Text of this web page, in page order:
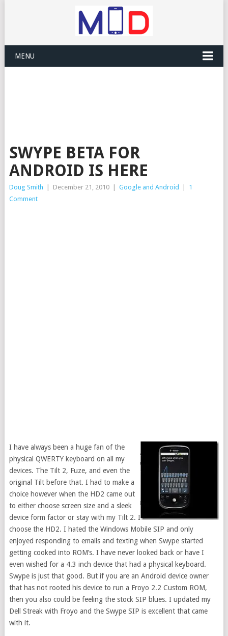
MENU
SWYPE BETA FOR
ANDROID IS HERE
Doug Smith December 21, 2010 Google and Android
1
Comment
I have always been a huge fan of the
physical QWERTY keyboard on all my
devices. The Tilt 2, Fuze, and even the
original Tilt before that. I had to make a
choice however when the HD2 came out
to either choose screen size and a sleek
device form factor or stay with my Tilt 2. I
choose the HD2. I hated the Windows Mobile SIP and only
enjoyed responding to emails and texting when Swype started
getting cooked into ROM’s. I have never looked back or have I
even wished for a 4.3 inch device that had a physical keyboard.
Swype is just that good. But if you are an Android device owner
that has not rooted his device to run a Froyo 2.2 Custom ROM,
then you also could be feeling the stock SIP blues. I updated my
Dell Streak with Froyo and the Swype SIP is excellent that came
with it.